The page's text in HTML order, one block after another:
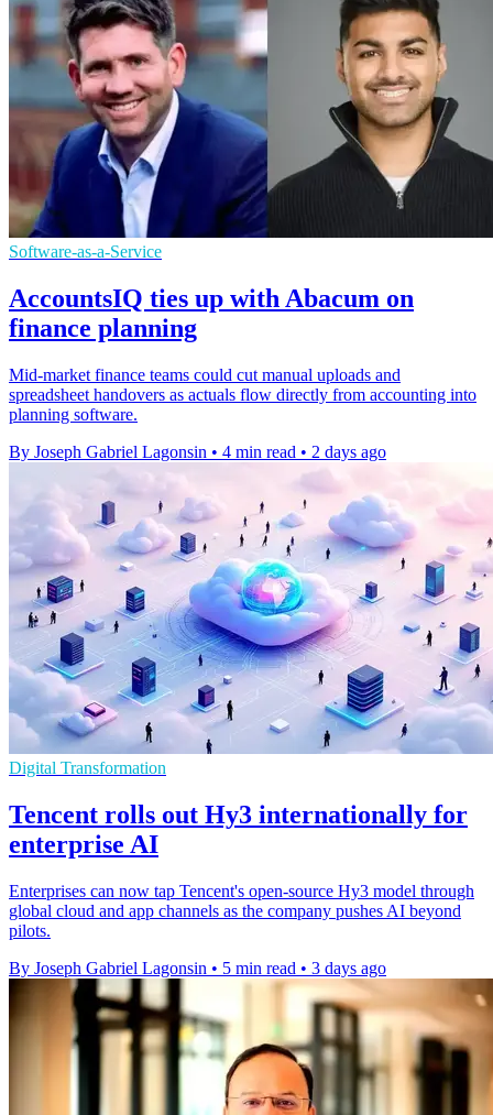
Software-as-a-Service
AccountsIQ ties up with Abacum on
finance planning
Mid-market finance teams could cut manual uploads and
spreadsheet handovers as actuals flow directly from accounting into
planning software.
By Joseph Gabriel Lagonsin • 4 min read • 2 days ago
Digital Transformation
Tencent rolls out Hy3 internationally for
enterprise AI
Enterprises can now tap Tencent's open-source Hy3 model through
global cloud and app channels as the company pushes AI beyond
pilots.
By Joseph Gabriel Lagonsin • 5 min read • 3 days ago